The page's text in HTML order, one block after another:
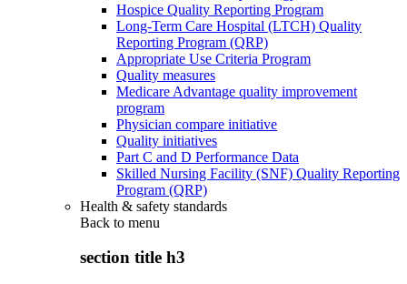
Hospice Quality Reporting Program
Long-Term Care Hospital (LTCH) Quality
Reporting Program (QRP)
Appropriate Use Criteria Program
Quality measures
Medicare Advantage quality improvement
program
Physician compare initiative
Quality initiatives
Part C and D Performance Data
Skilled Nursing Facility (SNF) Quality Reporting
Program (QRP)
Health & safety standards
Back to menu
section title h3